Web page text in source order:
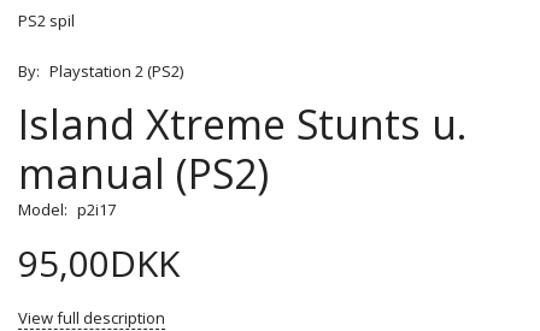
PS2 spil
By: Playstation 2 (PS2)
Island Xtreme Stunts u.
manual (PS2)
Model: p2i17
95,00DKK
View full description